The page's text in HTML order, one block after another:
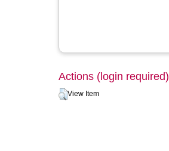
Actions (login required)
View Item